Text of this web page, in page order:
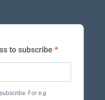
to subscribe
For e.g